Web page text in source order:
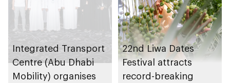
Integrated Transport
Centre (Abu Dhabi
Mobility) organises
22nd Liwa Dates
Festival attracts
record-breaking